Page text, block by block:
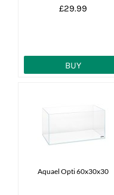
£29.99
BUY
Aquael Opti 60x30x30